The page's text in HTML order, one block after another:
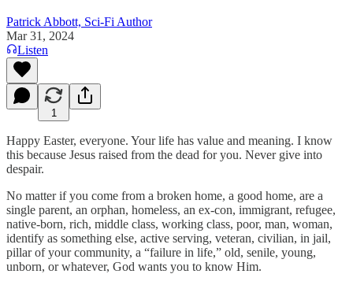
Patrick Abbott, Sci-Fi Author
Mar 31, 2024
Listen
1
Happy Easter, everyone. Your life has value and meaning. I know
this because Jesus raised from the dead for you. Never give into
despair.
No matter if you come from a broken home, a good home, are a
single parent, an orphan, homeless, an ex-con, immigrant, refugee,
native-born, rich, middle class, working class, poor, man, woman,
identify as something else, active serving, veteran, civilian, in jail,
pillar of your community, a “failure in life,” old, senile, young,
unborn, or whatever, God wants you to know Him.